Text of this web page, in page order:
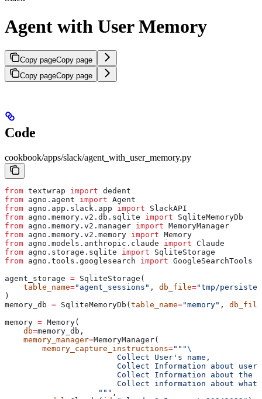
Agent with User Memory
Copy pageCopy page
Copy pageCopy page
Code
cookbook/apps/slack/agent_with_user_memory.py
from textwrap import dedent
from agno.agent import Agent
from agno.app.slack.app import SlackAPI
from agno.memory.v2.db.sqlite import SqliteMemoryDb
from agno.memory.v2.manager import MemoryManager
from agno.memory.v2.memory import Memory
from agno.models.anthropic.claude import Claude
from agno.storage.sqlite import SqliteStorage
from agno.tools.googlesearch import GoogleSearchTools
agent_storage = SqliteStorage(
    table_name
="agent_sessions" , db_file="tmp/
)
memory_db = SqliteMemoryDb(table_name="memory" , db_file
memory = Memory(
    db
=memory_db,
    memory_manager
=MemoryManager(
        memory_capture_instructions
="""\
                        Collect User's name,
Collect Information about
Collect Information about the
Collect information about
                    """
,